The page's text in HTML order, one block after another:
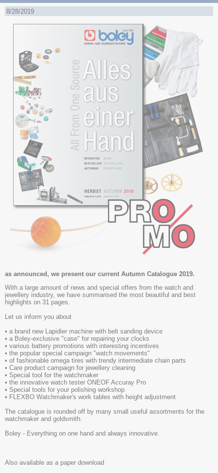
8/28/2019
as announced, we present our current Autumn Catalogue 2019.
With a large amount of news and special offers from the watch and
jewellery industry, we have summarised the most beautiful and best
highlights on 31 pages.
Let us inform you about
• a brand new Lapidier machine with belt sanding device
• a Boley-exclusive "case" for repairing your clocks
• various battery promotions with interesting incentives
• the popular special campaign "watch movements"
• of fashionable omega tires with trendy intermediate chain parts
• Care product campaign for jewellery cleaning
• Special tool for the watchmaker
• the innovative watch tester ONEOF Accuray Pro
• Special tools for your polishing workshop
• FLEXBO Watchmaker's work tables with height adjustment
The catalogue is rounded off by many small useful assortments for the
watchmaker and goldsmith.
Boley - Everything on one hand and always innovative.
Also available as a paper download